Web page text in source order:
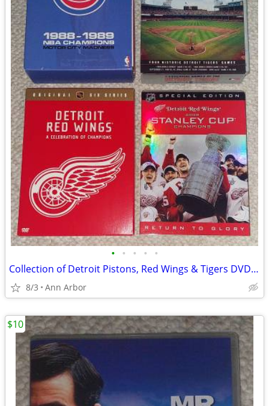
• • • • •
Collection of Detroit Pistons, Red Wings & Tigers DVD Sets
8/3 Ann Arbor
$10